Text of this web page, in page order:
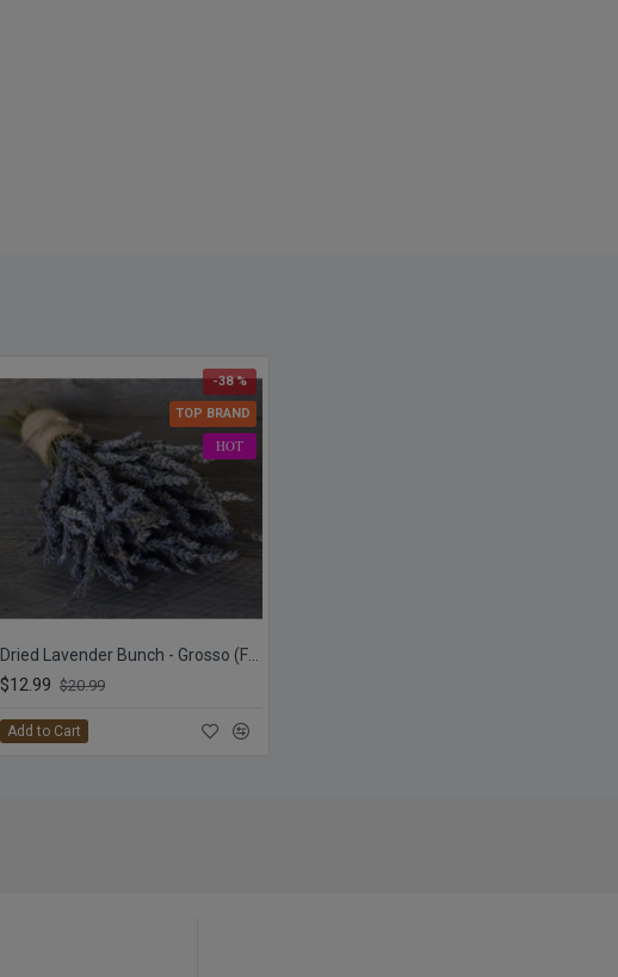
HOT
TOP BRAND
-38 %
$12.99 $20.99
Add to Cart